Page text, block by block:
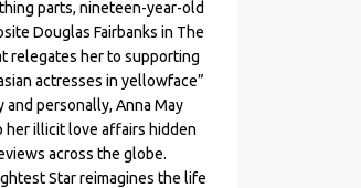
parts, nineteen-year-old
Douglas Fairbanks in The
relegates her to supporting
actresses in yellowface”
personally, Anna May
her illicit love affairs hidden
across the globe.
Star reimagines the life